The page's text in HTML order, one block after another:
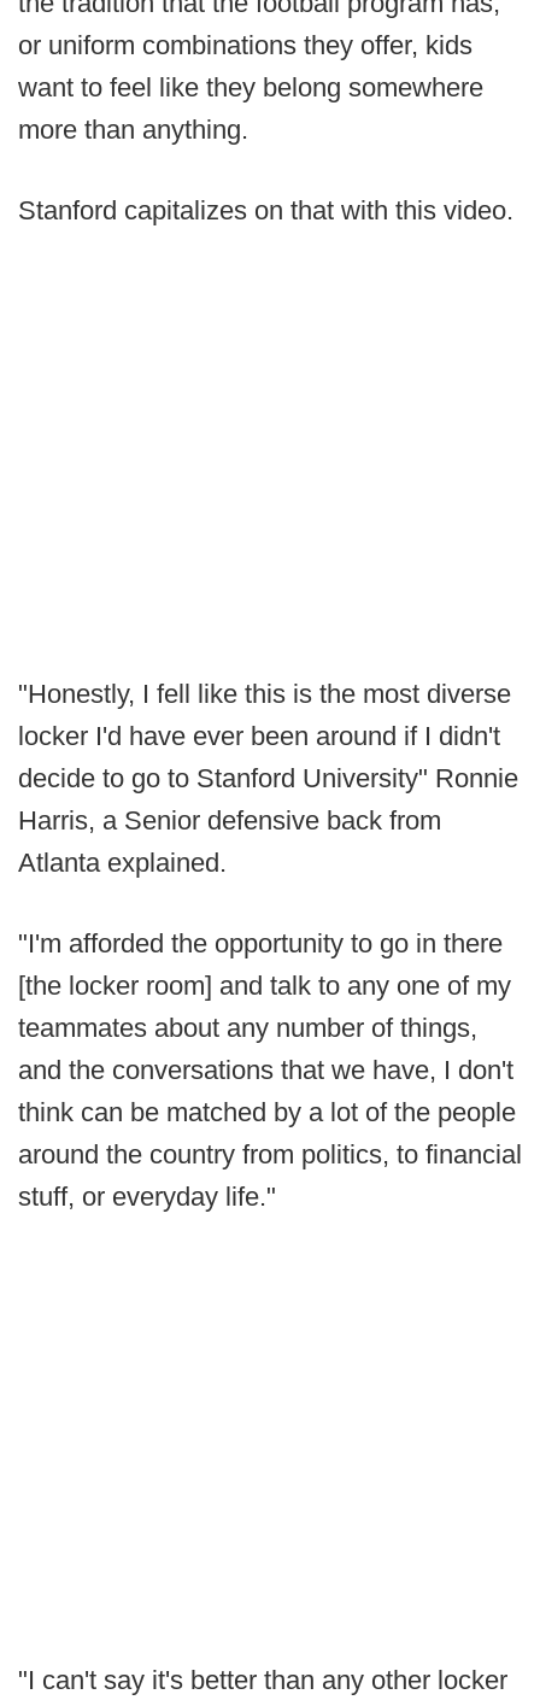
or uniform combinations they offer, kids
want to feel like they belong somewhere
more than anything.
Stanford capitalizes on that with this video.
"Honestly, I fell like this is the most diverse
locker I'd have ever been around if I didn't
decide to go to Stanford University" Ronnie
Harris, a Senior defensive back from
Atlanta explained.
"I'm afforded the opportunity to go in there
[the locker room] and talk to any one of my
teammates about any number of things,
and the conversations that we have, I don't
think can be matched by a lot of the people
around the country from politics, to financial
stuff, or everyday life."
"I can't say it's better than any other locker